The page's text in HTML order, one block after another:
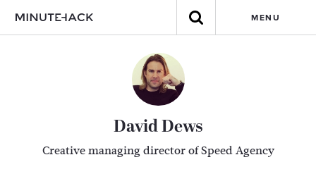
MENU
David Dews
Creative managing director of Speed Agency